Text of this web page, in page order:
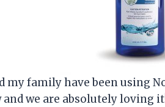
my family have been using
we are absolutely loving